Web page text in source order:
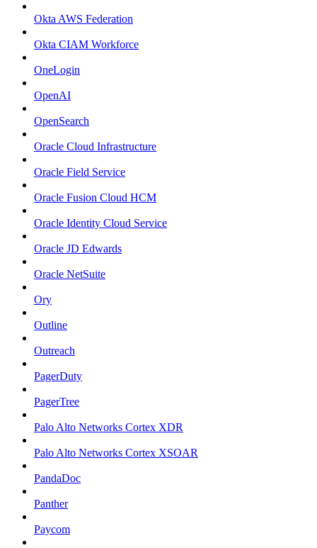
Okta AWS Federation
Okta CIAM Workforce
OneLogin
OpenAI
OpenSearch
Oracle Cloud Infrastructure
Oracle Field Service
Oracle Fusion Cloud HCM
Oracle Identity Cloud Service
Oracle JD Edwards
Oracle NetSuite
Ory
Outline
Outreach
PagerDuty
PagerTree
Palo Alto Networks Cortex XDR
Palo Alto Networks Cortex XSOAR
PandaDoc
Panther
Paycom